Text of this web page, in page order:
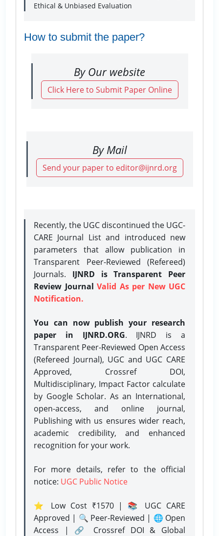
Ethical & Unbiased Evaluation
How to submit the paper?
By Our website
Click Here to Submit Paper Online
By Mail
Send your paper to editor@ijnrd.org
Recently, the UGC discontinued the UGC-
CARE Journal List and introduced new
parameters that allow publication in
Transparent Peer-Reviewed (Refereed)
Journals. IJNRD is Transparent Peer
Review Journal Valid As per New UGC
Notification.
You can now publish your research
paper in IJNRD.ORG. IJNRD is a
Transparent Peer-Reviewed Open Access
(Refereed Journal), UGC and UGC CARE
Approved, Crossref DOI,
Multidisciplinary, Impact Factor calculate
by Google Scholar. As an International,
open-access, and online journal,
Publishing with us ensures wider reach,
academic credibility, and enhanced
recognition for your work.
For more details, refer to the official
notice: UGC Public Notice
⭐ Low Cost ₹1570 | 📚 UGC CARE
Approved | 🔍 Peer-Reviewed | 🌐 Open
Access | 🔗 Crossref DOI & Global